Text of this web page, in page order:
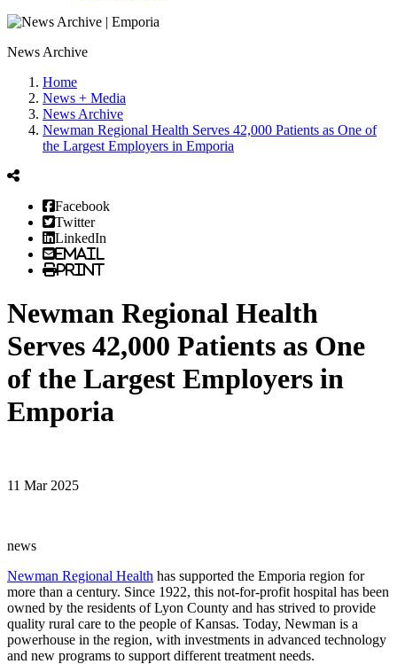
News Archive
Home
News + Media
News Archive
Newman Regional Health Serves 42,000 Patients as One of
the Largest Employers in Emporia
Facebook
Twitter
LinkedIn
Email
Print
Newman Regional Health
Serves 42,000 Patients as One
of the Largest Employers in
Emporia
11 Mar 2025
news
Newman Regional Health has supported the Emporia region for
more than a century. Since 1922, this not-for-profit hospital has been
owned by the residents of Lyon County and has strived to provide
quality rural care to the people of Kansas. Today, Newman is a
powerhouse in the region, with investments in advanced technology
and new programs to support different treatment needs.